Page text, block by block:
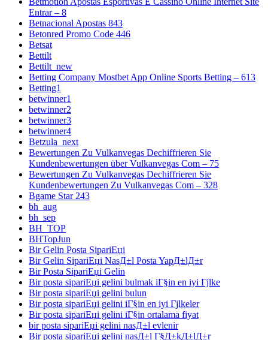
Entrar – 8
Betnacional Apostas 843
Betonred Promo Code 446
Betsat
Bettilt
Bettilt_new
Betting Company Mostbet App Online Sports Betting – 613
Betting1
betwinner1
betwinner2
betwinner3
betwinner4
Betzula_next
Bewertungen Zu Vulkanvegas Dechiffrieren Sie
Kundenbewertungen über Vulkanvegas Com – 75
Bewertungen Zu Vulkanvegas Dechiffrieren Sie
Kundenbewertungen Zu Vulkanvegas Com – 328
Bgame Star 243
bh_aug
bh_sep
BH_TOP
BHTopJun
Bir Gelin Posta SipariЕџi
Bir Gelin SipariЕџi NasД±l Posta YapД±lД±r
Bir Posta SipariЕџi Gelin
Bir posta sipariЕџi gelini bulmak iГ§in en iyi Гјlke
Bir posta sipariЕџi gelini bulun
Bir posta sipariЕџi gelini iГ§in en iyi Гјlkeler
Bir posta sipariЕџi gelini iГ§in ortalama fiyat
bir posta sipariЕџi gelini nasД±l evlenir
Bir posta sipariЕџi gelini nasД±l Г§Д±kД±lД±r